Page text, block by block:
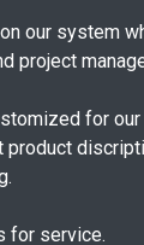
our system
project
for
for service.